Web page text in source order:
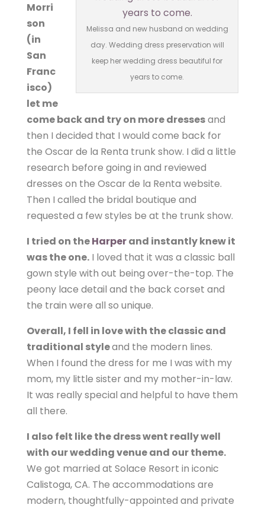
Melissa and new husband on wedding
day. Wedding dress preservation will
keep her wedding dress beautiful for
years to come.
Morri
son
(in
San
Franc
isco)
let me
come back and try on more dressesand
then I decided that I would come back for
the Oscar de la Renta trunk show. I did a little
research before going in and reviewed
dresses on the Oscar de la Renta website.
Then I called the bridal boutique and
requested a few styles be at the trunk show.
I tried on theHarperand instantly knew it
was the one.I loved that it was a classic ball
gown style with out being over-the-top. The
peony lace detail and the back corset and
the train were all so unique.
Overall, I fell in love with the classic and
traditional styleand the modern lines.
When I found the dress for me I was with my
mom, my little sister and my mother-in-law.
It was really special and helpful to have them
all there.
I also felt like the dress went really well
with our wedding venue and our theme.
We got married at Solace Resort in iconic
Calistoga, CA. The accommodations are
modern, thoughtfully-appointed and private